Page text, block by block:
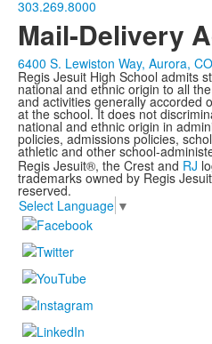
303.269.8000
Mail-Delivery
6400 S. Lewiston Way, Aurora,
Regis Jesuit High School admits
national and ethnic origin to all
and activities generally accorded
at the school. It does not
national and ethnic origin in
policies, admissions policies,
athletic and other school-
Regis Jesuit®, the Crest and RJ
trademarks owned by Regis
reserved.
Select Language ▼